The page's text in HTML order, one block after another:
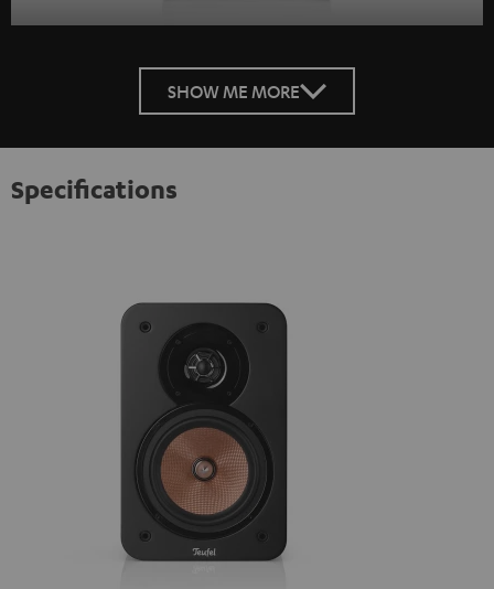
SHOW ME MORE
Specifications